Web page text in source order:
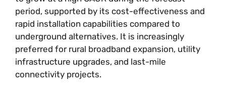
period, supported by its cost-effectiveness and
rapid installation capabilities compared to
underground alternatives. It is increasingly
preferred for rural broadband expansion, utility
infrastructure upgrades, and last-mile
connectivity projects.